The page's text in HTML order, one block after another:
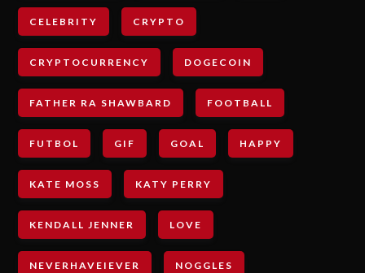
CELEBRITY CRYPTO
CRYPTOCURRENCY DOGECOIN
FATHER RA SHAWBARD FOOTBALL
FUTBOL GIF GOAL HAPPY
KATE MOSS KATY PERRY
KENDALL JENNER LOVE
NEVERHAVEIEVER NOGGLES